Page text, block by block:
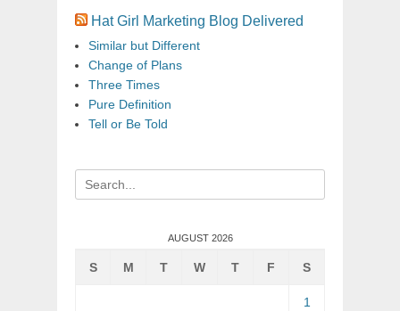
Hat Girl Marketing Blog Delivered
Similar but Different
Change of Plans
Three Times
Pure Definition
Tell or Be Told
Search
for:
AUGUST 2026
S M T W T F S
1